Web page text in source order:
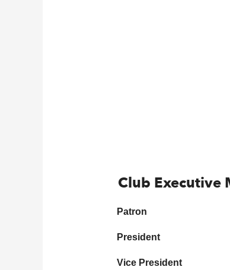
Club Executive
Patron
President
Vice President